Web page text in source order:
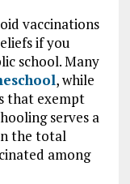
vaccinations
if you
school. Many
, while
that exempt
serves a
the total
among